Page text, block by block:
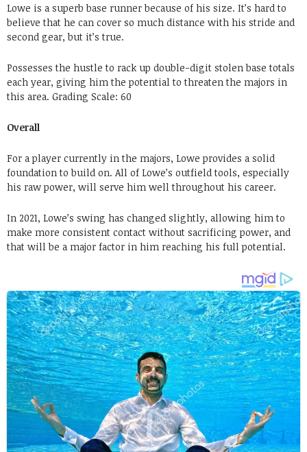
Lowe is a superb base runner because of his size. It’s hard to
believe that he can cover so much distance with his stride and
second gear, but it’s true.
Possesses the hustle to rack up double-digit stolen base totals
each year, giving him the potential to threaten the majors in
this area. Grading Scale: 60
Overall
For a player currently in the majors, Lowe provides a solid
foundation to build on. All of Lowe’s outfield tools, especially
his raw power, will serve him well throughout his career.
In 2021, Lowe’s swing has changed slightly, allowing him to
make more consistent contact without sacrificing power, and
that will be a major factor in him reaching his full potential.